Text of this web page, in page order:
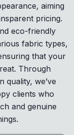
aiming
pricing.
eco-friendly
fabric types,
that your
Through
quality, we’ve
clients who
and genuine